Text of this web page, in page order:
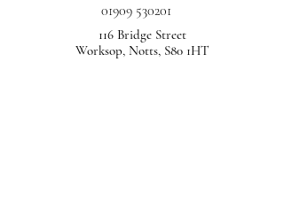
01909 530201
116 Bridge Street
Worksop, Notts, S80 1HT